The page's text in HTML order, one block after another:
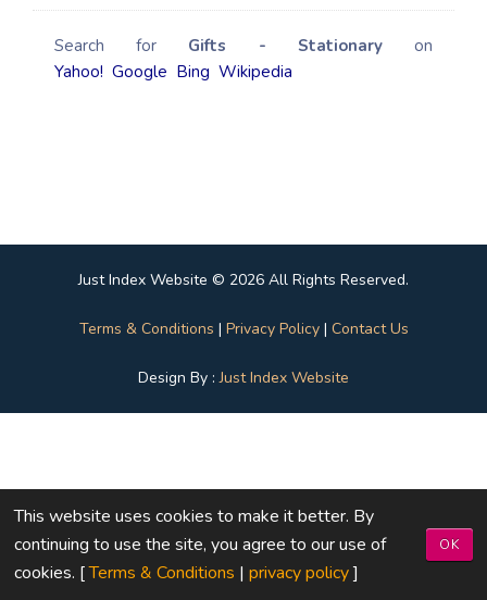
Search for Gifts - Stationaryon
Yahoo! Google Bing Wikipedia
Just Index Website © 2026 All Rights Reserved.
Terms & Conditions | Privacy Policy| Contact Us
Design By :Just Index Website
This website uses cookies to make it better. By
continuing to use the site, you agree to our use of
cookies. [Terms & Conditions | privacy policy]
OK